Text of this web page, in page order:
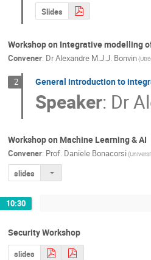
Slides
Workshop on Integrative modelling
Convener: DrAlexandre M.J.J. Bonvin
2 General introduction to
Speaker: Dr
Workshop on Machine Learning & AI
Convener: Prof. Daniele Bonacorsi
slides
10:30
Security Workshop
slides